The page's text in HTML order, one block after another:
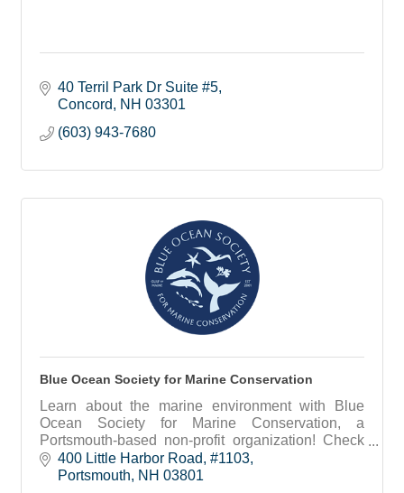
40 Terril Park Dr Suite #5
Concord
NH 03301
(603) 943-7680
Blue Ocean Society for Marine Conservation
Learn about the marine environment with Blue
Ocean Society for Marine Conservation, a
Portsmouth-based non-profit organization! Check
out our educational programs, group beach
cleanups and more.
400 Little Harbor Road #1103
Portsmouth
NH 03801